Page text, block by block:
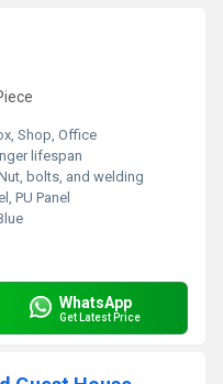
Shop, Office
lifespan
bolts, and welding
PU Panel
WhatsApp
Get Latest Price